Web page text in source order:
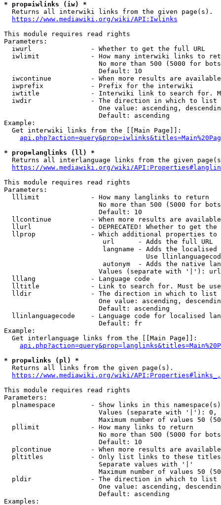
* prop=iwlinks (iw) *
  Returns all interwiki links from the given page(s).
https://www.mediawiki.org/wiki/API:Iwlinks
This module requires read rights
Parameters:
  iwurl               - Whether to get the full URL
iwlimit             - How many interwiki links to
No more than 500 (5000 for
                        Default: 10
iwcontinue          - When more results are
  iwprefix            - Prefix for the interwiki
iwtitle             - Interwiki link to search for.
  iwdir               - The direction in which to list
One value: ascending,
                        Default: ascending
Example:
  Get interwiki links from the [[Main Page]]:
* prop=langlinks (ll) *
Returns all interlanguage links from the given
https://www.mediawiki.org/wiki/
This module requires read rights
Parameters:
  lllimit             - How many langlinks to return
No more than 500 (5000 for
                        Default: 10
llcontinue          - When more results are
llurl               - DEPRECATED! Whether to get
llprop              - Which additional properties
                         url      - Adds the full URL
langname - Adds the
Use
autonym  - Adds the native
Values (separate with '|'):
  lllang              - Language code
lltitle             - Link to search for. Must be
  lldir               - The direction in which to list
One value: ascending,
                        Default: ascending
llinlanguagecode    - Language code for localised
                        Default: fr
Example:
  Get interlanguage links from the [[Main Page]]:
* prop=links (pl) *
  Returns all links from the given page(s).
https://www.mediawiki.org/wiki/
This module requires read rights
Parameters:
plnamespace         - Show links in this
Values (separate with '|'):
Maximum number of values 50
  pllimit             - How many links to return
No more than 500 (5000 for
                        Default: 10
plcontinue          - When more results are
pltitles            - Only list links to these
                        Separate values with '|'
Maximum number of values 50
  pldir               - The direction in which to list
One value: ascending,
                        Default: ascending
Examples: